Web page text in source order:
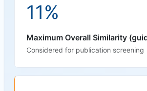
11%
Maximum Overall Similarity
Considered for publication screening